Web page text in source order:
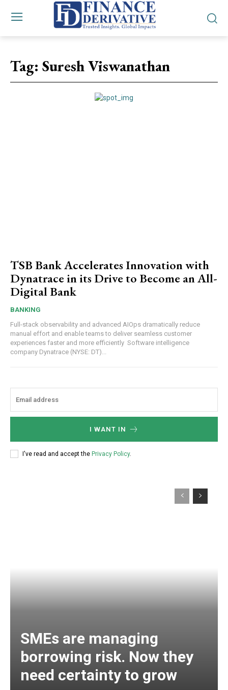
Tag: Suresh Viswanathan
TSB Bank Accelerates Innovation with
Dynatrace in its Drive to Become an All-
Digital Bank
BANKING
Full-stack observability and advanced AIOps dramatically reduce
manual effort and enable teams to deliver seamless customer
experiences faster and more efficiently Software intelligence
company Dynatrace (NYSE: DT)...
I WANT IN
I've read and accept the Privacy Policy.
SMEs are managing
borrowing risk. Now they
need certainty to grow